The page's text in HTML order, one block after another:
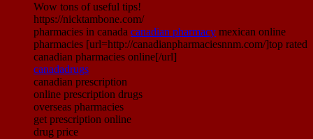
Wow tons of useful tips!
https://nicktambone.com/
pharmacies in canada canadian pharmacy mexican online
pharmacies [url=http://canadianpharmaciesnnm.com/]top rated
canadian pharmacies online[/url]
canadadrugs
canadian prescription
online prescription drugs
overseas pharmacies
get prescription online
drug price